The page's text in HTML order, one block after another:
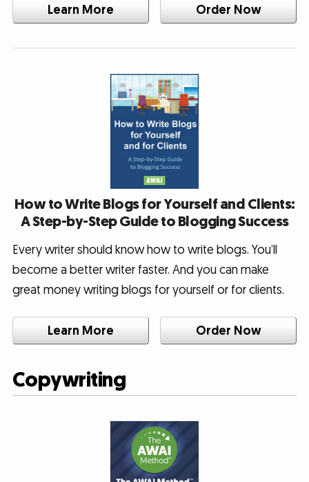
Learn More Order Now
How to Write Blogs for Yourself and Clients:
A Step-by-Step Guide to Blogging Success
Every writer should know how to write blogs. You’ll
become a better writer faster. And you can make
great money writing blogs for yourself or for clients.
Learn More Order Now
Copywriting